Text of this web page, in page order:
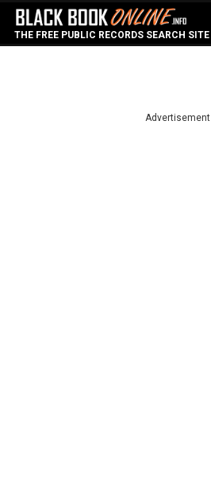
THE FREE PUBLIC RECORDS SEARCH SITE
Advertisement